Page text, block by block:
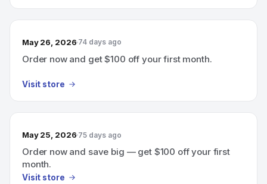
May 26, 2026 74 days ago
Order now and get $100 off your first month.
Visit store
May 25, 2026 75 days ago
Order now and save big — get $100 off your first
month.
Visit store